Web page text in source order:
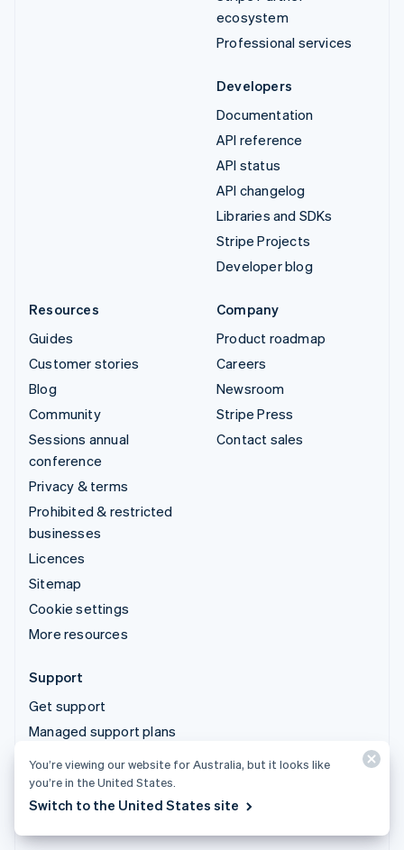
ecosystem
Professional services
Developers
Documentation
API reference
API status
API changelog
Libraries and SDKs
Stripe Projects
Developer blog
Resources
Guides
Customer stories
Blog
Community
Sessions annual
conference
Privacy & terms
Prohibited & restricted
businesses
Licences
Sitemap
Cookie settings
More resources
Company
Product roadmap
Careers
Newsroom
Stripe Press
Contact sales
Support
Get support
Managed support plans
© 2026 Stripe, LLC
You’re viewing our website for Australia, but it looks like
you’re in the United States.
Switch to the United States site